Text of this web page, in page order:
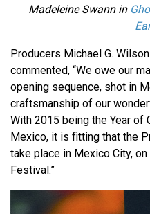
Madeleine Swann in
Producers Michael G.
commented, “We owe our
opening sequence, shot in
craftsmanship of our
With 2015 being the Year of
Mexico, it is fitting that the
take place in Mexico City,
Festival.”